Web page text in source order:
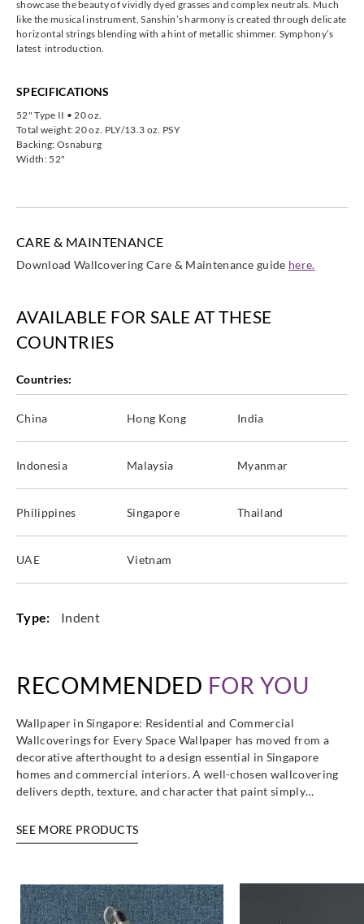
showcase the beauty of vividly dyed grasses and complex neutrals. Much
like the musical instrument, Sanshin’s harmony is created through delicate
horizontal strings blending with a hint of metallic shimmer. Symphony’s
latest introduction.
SPECIFICATIONS
52" Type II • 20 oz.
Total weight: 20 oz. PLY/13.3 oz. PSY
Backing: Osnaburg
Width: 52"
CARE & MAINTENANCE
Download Wallcovering Care & Maintenance guide here.
AVAILABLE FOR SALE AT THESE
COUNTRIES
Countries:
China Hong Kong India
Indonesia Malaysia Myanmar
Philippines Singapore Thailand
UAE Vietnam
Type: Indent
RECOMMENDED FOR YOU
Wallpaper in Singapore: Residential and Commercial
Wallcoverings for Every Space Wallpaper has moved from a
decorative afterthought to a design essential in Singapore
homes and commercial interiors. A well-chosen wallcovering
delivers depth, texture, and character that paint simply…
SEE MORE PRODUCTS